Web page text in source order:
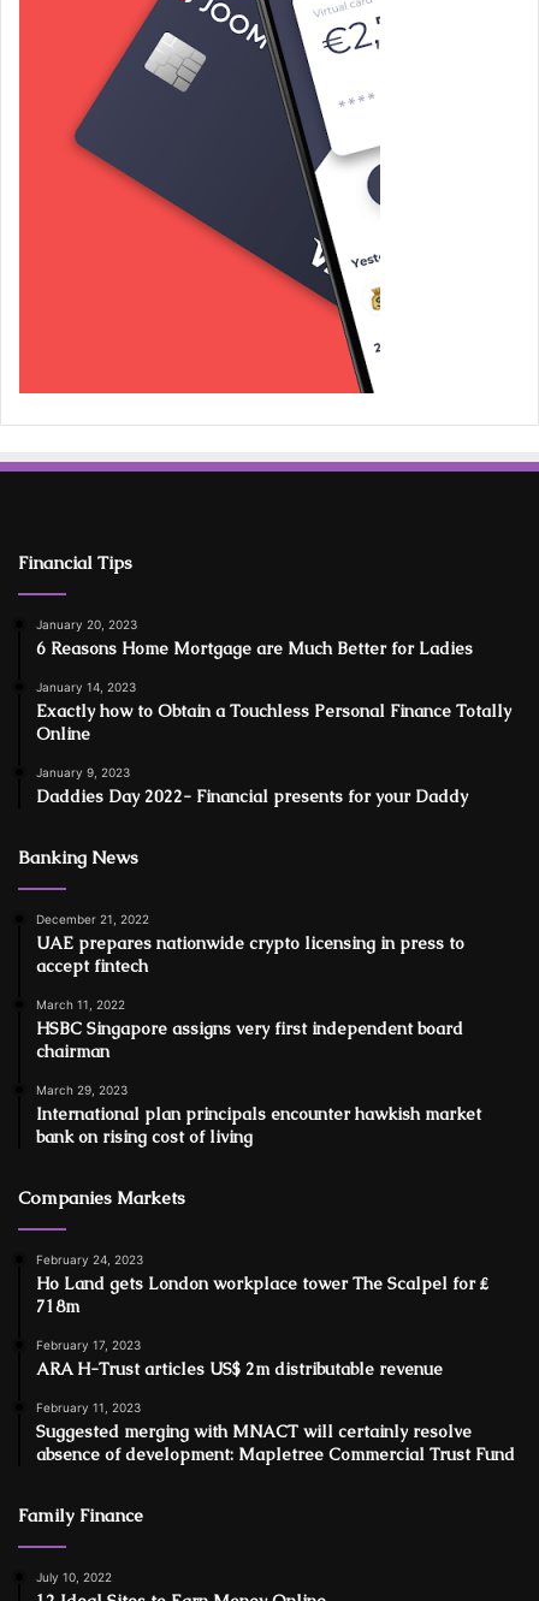
Financial Tips
January 20, 2023
6 Reasons Home Mortgage are Much Better for Ladies
January 14, 2023
Exactly how to Obtain a Touchless Personal Finance Totally
Online
January 9, 2023
Daddies Day 2022- Financial presents for your Daddy
Banking News
December 21, 2022
UAE prepares nationwide crypto licensing in press to
accept fintech
March 11, 2022
HSBC Singapore assigns very first independent board
chairman
March 29, 2023
International plan principals encounter hawkish market
bank on rising cost of living
Companies Markets
February 24, 2023
Ho Land gets London workplace tower The Scalpel for ₤
718m
February 17, 2023
ARA H-Trust articles US$ 2m distributable revenue
February 11, 2023
Suggested merging with MNACT will certainly resolve
absence of development: Mapletree Commercial Trust Fund
Family Finance
July 10, 2022